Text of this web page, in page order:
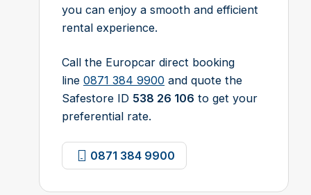
you can enjoy a smooth and efficient
rental experience.
Call the Europcar direct booking
line 0871 384 9900 and quote the
Safestore ID 538 26 106 to get your
preferential rate.
0871 384 9900